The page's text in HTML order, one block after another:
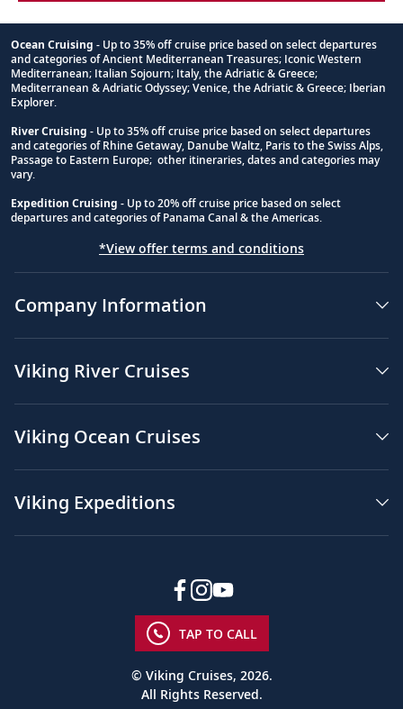
Footnote
Ocean Cruising - Up to 35% off cruise price based on select departures
and categories of Ancient Mediterranean Treasures; Iconic Western
Mediterranean; Italian Sojourn; Italy, the Adriatic & Greece;
Mediterranean & Adriatic Odyssey; Venice, the Adriatic & Greece; Iberian
Explorer.
River Cruising - Up to 35% off cruise price based on select departures
and categories of Rhine Getaway, Danube Waltz, Paris to the Swiss Alps,
Passage to Eastern Europe; other itineraries, dates and categories may
vary.
Expedition Cruising - Up to 20% off cruise price based on select
departures and categories of Panama Canal & the Americas.
*View offer terms and conditions
Company Information
Viking River Cruises
Viking Ocean Cruises
Viking Expeditions
TAP TO CALL
© Viking Cruises, 2026.
All Rights Reserved.